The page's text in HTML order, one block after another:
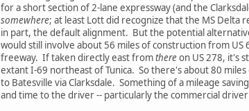
for a short section of 2-lane expressway (and the
somewhere; at least Lott did recognize that the MS Delta
in part, the default alignment. But the potential
would still involve about 56 miles of construction from
freeway. If taken directly east fromthereon US 278, it's
extant I-69 northeast of Tunica. So there's about 80
to Batesville via Clarksdale. Something of a mileage
and time to the driver -- particularly the commercial